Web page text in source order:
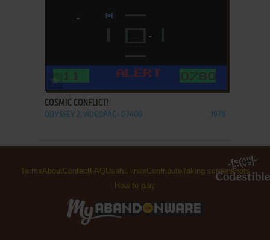
ADD TO FAVORITES
COSMIC CONFLICT!
ODYSSEY 2, VIDEOPAC+ G7400 1978
TermsAboutContactFAQUseful linksContributeTaking screenshots
How to play